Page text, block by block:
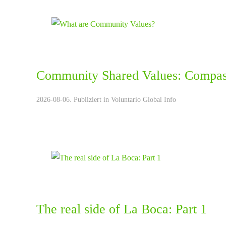
Community Shared Values:
2026-08-06. Publiziert in Voluntario Global Info
The real side of La Boca: Part 1